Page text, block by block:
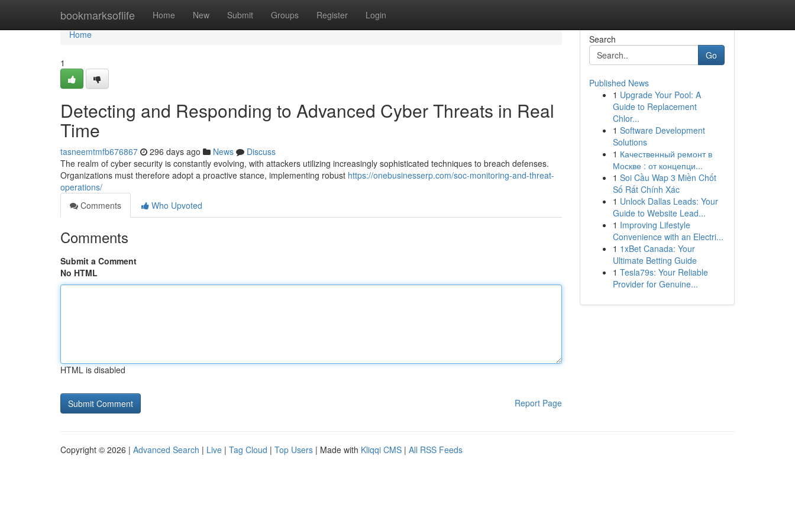
bookmarksoflife Home New Submit Groups Register Login
Home
Home
1
Detecting and Responding to Advanced Cyber Threats in Real
Time
tasneemtmfb676867 296 days ago News
Discuss
The realm of cyber security is constantly evolving, with attackers utilizing increasingly sophisticated techniques to breach defenses.
Organizations must therefore adopt a proactive stance, implementing robust https://onebusinesserp.com/soc-monitoring-and-threat-
operations/
Comments
Who Upvoted
Comments
Submit a Comment
No HTML
HTML is disabled
Report Page
Search
Go
Published News
1 Upgrade Your Pool: A
Guide to Replacement
Chlor...
1 Software Development
Solutions
1 Качественный ремонт в
Москве : от концепци...
1 Soi Cầu Wap 3 Miền Chốt
Số Rất Chính Xác
1 Unlock Dallas Leads: Your
Guide to Website Lead...
1 Improving Lifestyle
Convenience with an Electri...
1 1xBet Canada: Your
Ultimate Betting Guide
1 Tesla79s: Your Reliable
Provider for Genuine...
Copyright © 2026 | Advanced Search | Live | Tag Cloud | Top Users | Made with Kliqqi CMS | All RSS Feeds